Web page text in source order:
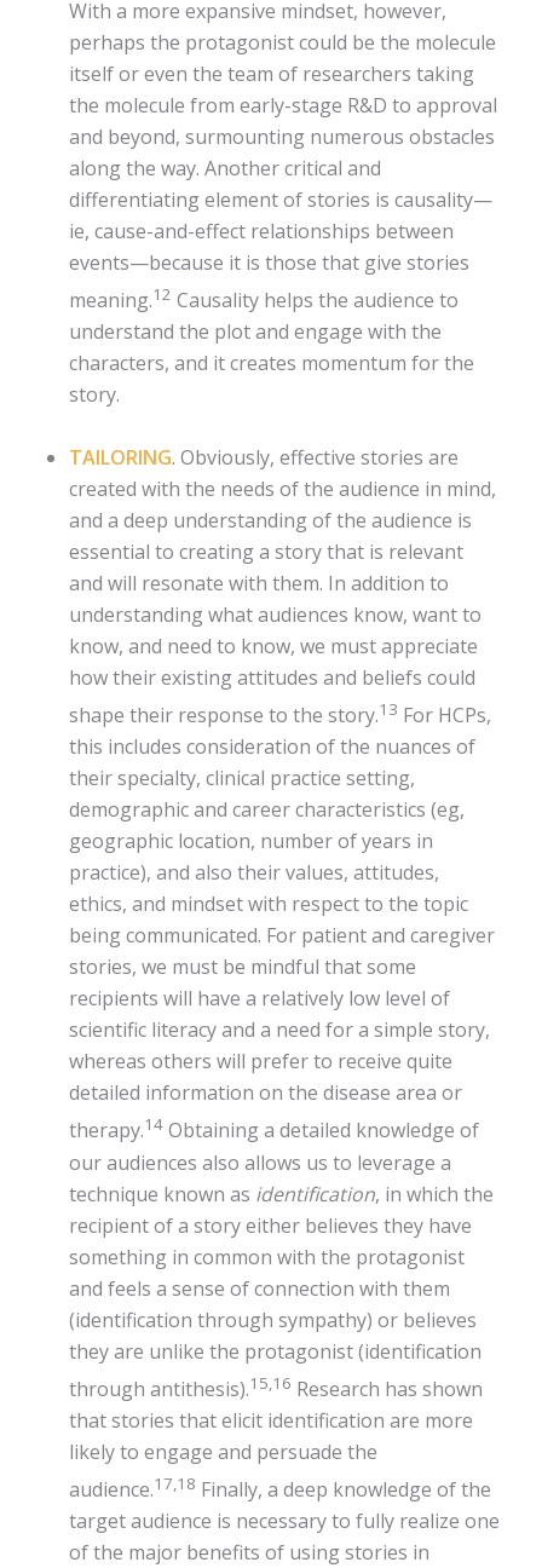
With a more expansive mindset, however,
perhaps the protagonist could be the molecule
itself or even the team of researchers taking
the molecule from early-stage R&D to approval
and beyond, surmounting numerous obstacles
along the way. Another critical and
differentiating element of stories is causality—
ie, cause-and-effect relationships between
events—because it is those that give stories
meaning.12 Causality helps the audience to
understand the plot and engage with the
characters, and it creates momentum for the
story.
TAILORING. Obviously, effective stories are
created with the needs of the audience in mind,
and a deep understanding of the audience is
essential to creating a story that is relevant
and will resonate with them. In addition to
understanding what audiences know, want to
know, and need to know, we must appreciate
how their existing attitudes and beliefs could
shape their response to the story.13 For HCPs,
this includes consideration of the nuances of
their specialty, clinical practice setting,
demographic and career characteristics (eg,
geographic location, number of years in
practice), and also their values, attitudes,
ethics, and mindset with respect to the topic
being communicated. For patient and caregiver
stories, we must be mindful that some
recipients will have a relatively low level of
scientific literacy and a need for a simple story,
whereas others will prefer to receive quite
detailed information on the disease area or
therapy.14Obtaining a detailed knowledge of
our audiences also allows us to leverage a
technique known as identification, in which the
recipient of a story either believes they have
something in common with the protagonist
and feels a sense of connection with them
(identification through sympathy) or believes
they are unlike the protagonist (identification
through antithesis).15,16 Research has shown
that stories that elicit identification are more
likely to engage and persuade the
audience.17,18 Finally, a deep knowledge of the
target audience is necessary to fully realize one
of the major benefits of using stories in